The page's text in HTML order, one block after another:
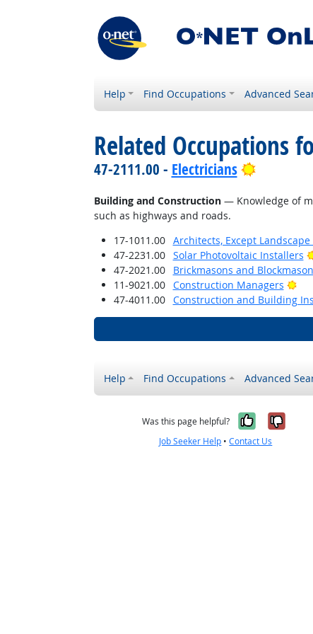
Help Find Occupations Advanced
Related Occupations
47-2111.00 - Electricians Bright
Building and Construction— Knowledge of
such as highways and roads.
17-1011.00
Architects, Except
47-2231.00
Solar Photovoltaic Installers
47-2021.00
Brickmasons and
11-9021.00
Construction Managers
47-4011.00
Construction and Building
Help Find Occupations Advanced
Was this page helpful? Yes, it
No,
Job Seeker Help •Contact Us